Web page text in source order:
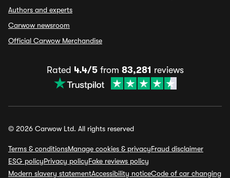
Authors and experts
Carwow newsroom
Official Carwow Merchandise
Rated 4.4/5from 83,281 reviews
© 2026 Carwow Ltd. All rights reserved
Terms & conditionsManage cookies & privacyFraud disclaimer
ESG policyPrivacy policyFake reviews policy
Modern slavery statementAccessibility noticeCode of car changing